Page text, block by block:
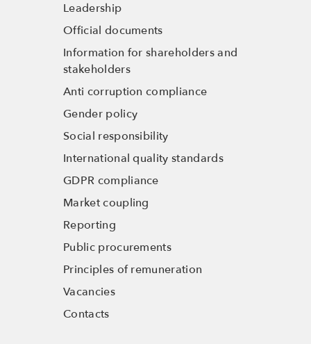
Leadership
Official documents
Information for shareholders and
stakeholders
Anti corruption compliance
Gender policy
Social responsibility
International quality standards
GDPR compliance
Market coupling
Reporting
Public procurements
Principles of remuneration
Vacancies
Contacts